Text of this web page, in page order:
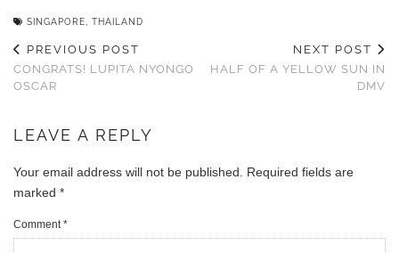
SINGAPORE THAILAND
PREVIOUS POST
CONGRATS! LUPITA NYONGO
OSCAR
NEXT POST
HALF OF A YELLOW SUN IN
DMV
LEAVE A REPLY
Your email address will not be published.
Required fields are
marked *
Comment *